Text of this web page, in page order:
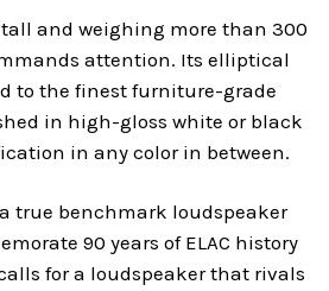
and weighing more than 300
attention. Its elliptical
to the finest furniture-grade
in high-gloss white or black
in any color in between.
true benchmark loudspeaker
90 years of ELAC history
for a loudspeaker that rivals